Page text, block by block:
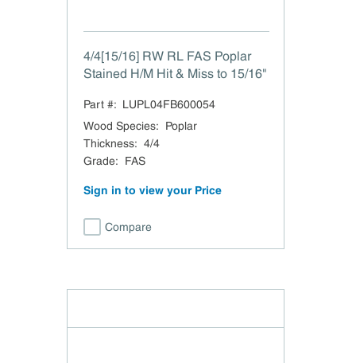
4/4[15/16] RW RL FAS Poplar
Stained H/M Hit & Miss to 15/16"
Part #: LUPL04FB600054
Wood Species:
Poplar
Thickness: 4/4
Grade: FAS
Sign in to view your Price
Compare